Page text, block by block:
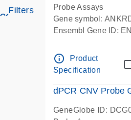
Filters
Probe Assays
Gene symbol:
Ensembl Gene ID:
Centromeric 10
info_outline
Product
Specification
dPCR CNV Probe
GeneGlobe ID: